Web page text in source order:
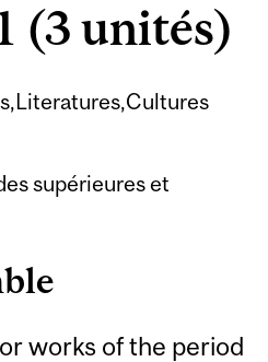
(3 unités)
supérieures et
works of the period